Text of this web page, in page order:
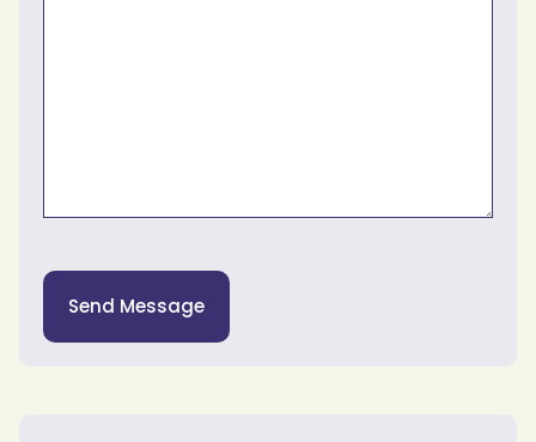
Send Message